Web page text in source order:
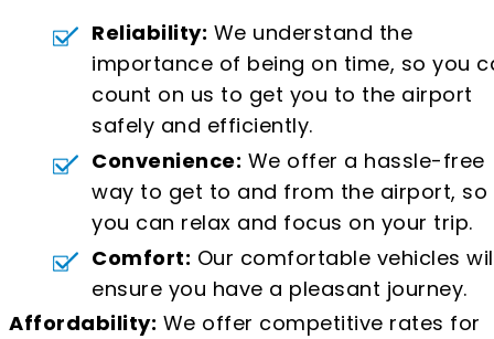
Reliability: We understand the
importance of being on time, so you
count on us to get you to the airport
safely and efficiently.
Convenience: We offer a hassle-free
way to get to and from the airport, so
you can relax and focus on your trip.
Comfort: Our comfortable vehicles
ensure you have a pleasant journey.
Affordability: We offer competitive rates for